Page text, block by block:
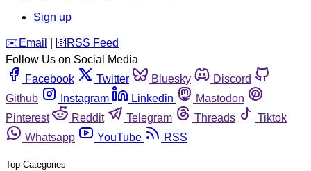
Sign up
️✉️ Email 🛜 RSS Feed
Follow Us on Social Media
Facebook
Twitter Bluesky
Discord
Github
Instagram Linkedin
Mastodon
Pinterest
Reddit Telegram Threads
Tiktok
Whatsapp
YouTube RSS
Top Categories